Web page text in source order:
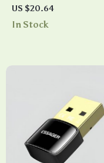
Wireless Air Humidifier &
Aroma Diffuser
US $20.64
In Stock